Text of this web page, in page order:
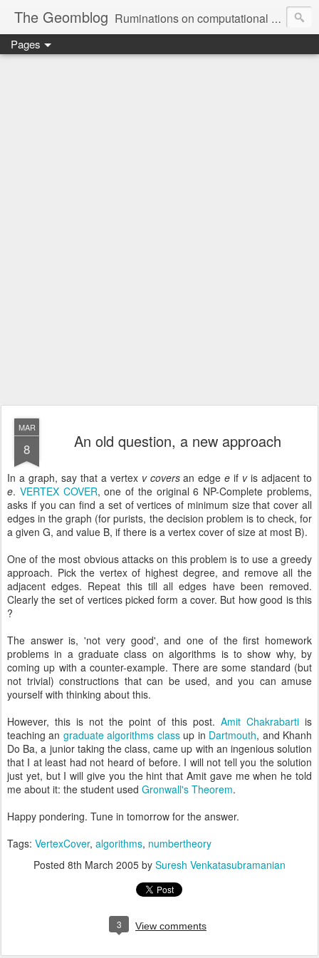
The Geomblog Ruminations on computational geometry, algorithms, theoretical computer science and life
Pages
MAR
8 An old question, a new approach
In a graph, say that a vertex v coversan edgee if vis adjacent to
e. VERTEX COVER, one of the original 6 NP-Complete problems,
asks if you can find a set of vertices of minimum size that cover all
edges in the graph (for purists, the decision problem is to check, for
a given G, and value B, if there is a vertex cover of size at most B).
One of the most obvious attacks on this problem is to use a greedy
approach. Pick the vertex of highest degree, and remove all the
adjacent edges. Repeat this till all edges have been removed.
Clearly the set of vertices picked form a cover. But how good is this
?
The answer is, 'not very good', and one of the first homework
problems in a graduate class on algorithms is to show why, by
coming up with a counter-example. There are some standard (but
not trivial) constructions that can be used, and you can amuse
yourself with thinking about this.
However, this is not the point of this post. Amit Chakrabartiis
teaching an graduate algorithms classup in Dartmouth, and Khanh
Do Ba, a junior taking the class, came up with an ingenious solution
that I at least had not heard of before. I will not tell you the solution
just yet, but I will give you the hint that Amit gave me when he told
me about it: the student used Gronwall's Theorem.
Happy pondering. Tune in tomorrow for the answer.
Tags: VertexCover, algorithms, numbertheory
Posted 8th March 2005 by Suresh Venkatasubramanian
3 View comments